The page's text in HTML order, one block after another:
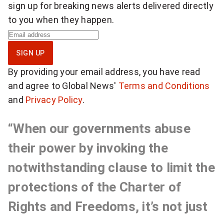
s
h
i
g
h
l
y
s
e
n
s
sign up for breaking news alerts delivered directly
to you when they happen.
S
n
u
p
r
r
e
a
SIGN UP
By providing your email address, you have read
and agree to Global News' Terms and Conditions
and Privacy Policy.
“When our governments abuse
their power by invoking the
notwithstanding clause to limit the
protections of the Charter of
Rights and Freedoms, it’s not just